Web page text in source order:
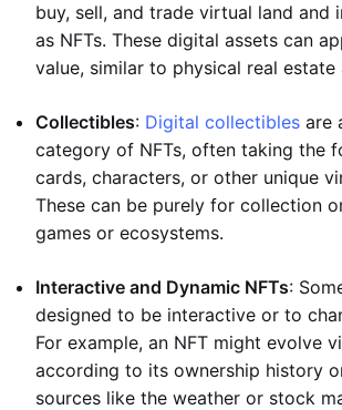
buy, sell, and trade virtual land and
as NFTs. These digital assets can
value, similar to physical real
Collectibles: Digital collectibles are
category of NFTs, often taking the
cards, characters, or other unique
These can be purely for collection
games or ecosystems.
Interactive and Dynamic NFTs:
designed to be interactive or to
For example, an NFT might evolve
according to its ownership history
sources like the weather or stock